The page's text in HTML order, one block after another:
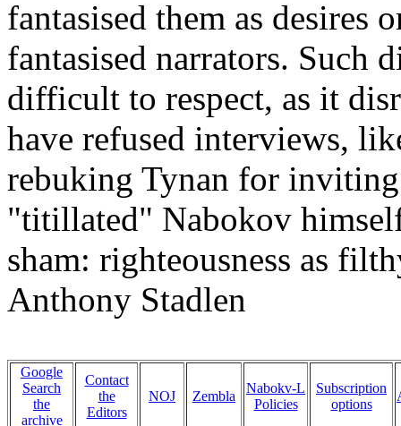
fantasised them as desires
fantasised narrators. Such
difficult to respect, as it
have refused interviews,
rebuking Tynan for
"titillated" Nabokov
sham: righteousness as
Anthony Stadlen
Google
Search
the
archive
Contact
the
Editors
NOJ Zembla
Nabokv-L
Policies
Subscription
options